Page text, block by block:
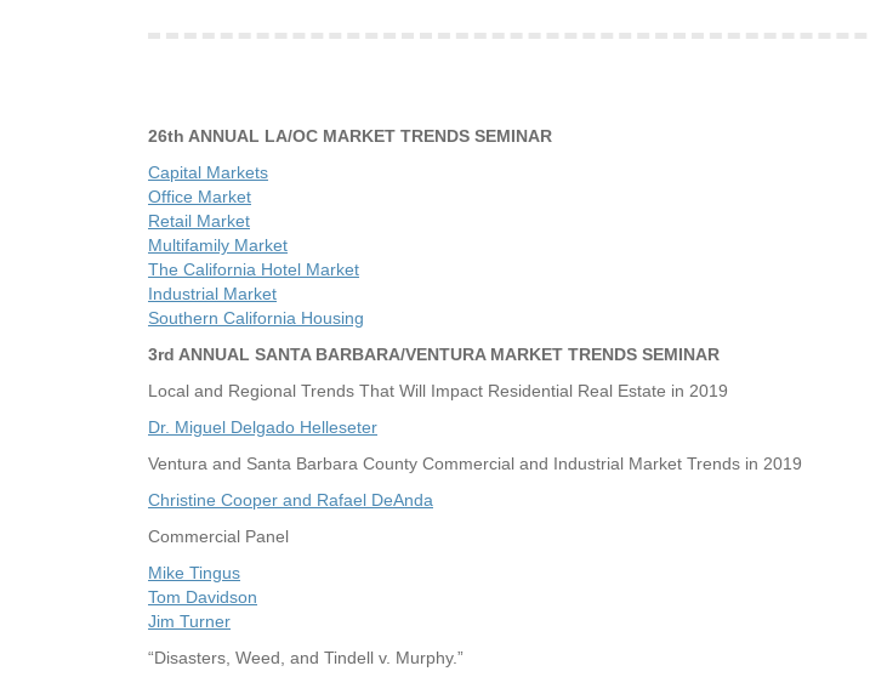
26th ANNUAL LA/OC MARKET TRENDS SEMINAR
Capital Markets
Office Market
Retail Market
Multifamily Market
The California Hotel Market
Industrial Market
Southern California Housing
3rd ANNUAL SANTA BARBARA/VENTURA MARKET TRENDS SEMINAR
Local and Regional Trends That Will Impact Residential Real Estate in 2019
Dr. Miguel Delgado Helleseter
Ventura and Santa Barbara County Commercial and Industrial Market Trends in 2019
Christine Cooper and Rafael DeAnda
Commercial Panel
Mike Tingus
Tom Davidson
Jim Turner
“Disasters, Weed, and Tindell v. Murphy.”